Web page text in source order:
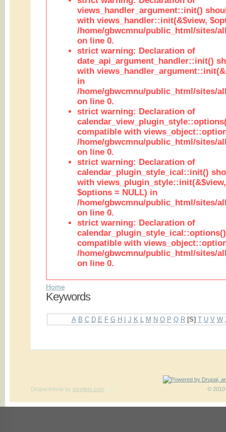
views_handler_argument::init()
with views_handler::init(&$view,
/home/gbwcmnu/public_html/sites/
on line 0.
strict warning: Declaration of
date_api_argument_handler::init()
with
in
/home/gbwcmnu/public_html/sites/
on line 0.
strict warning: Declaration of
compatible with
/home/gbwcmnu/public_html/sites/
on line 0.
strict warning: Declaration of
calendar_plugin_style_ical::init()
with
$options = NULL) in
/home/gbwcmnu/public_html/sites/
on line 0.
strict warning: Declaration of
compatible with
/home/gbwcmnu/public_html/sites/
on line 0.
Home
Keywords
A B C D E F G H J K M N O P Q R [S] T U V W
© 2010
Drupal themeby pixeljets.com ver.1